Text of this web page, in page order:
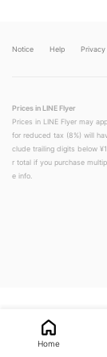
Notice Help Privacy
Prices in LINE Flyer
Prices in LINE Flyer may
for reduced tax (8%) will
clude trailing digits below
r total if you purchase
e info.
Home